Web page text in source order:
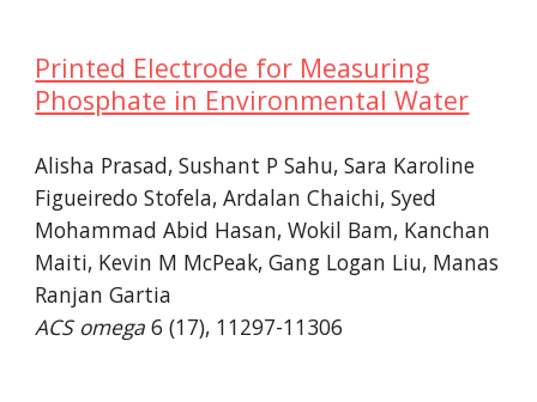
Printed Electrode for Measuring
Phosphate in Environmental Water
Alisha Prasad, Sushant P Sahu,Sara Karoline
Figueiredo Stofela, Ardalan Chaichi, Syed
Mohammad Abid Hasan, Wokil Bam, Kanchan
Maiti, Kevin M McPeak, Gang Logan Liu, Manas
Ranjan Gartia
ACS omega 6 (17), 11297-11306